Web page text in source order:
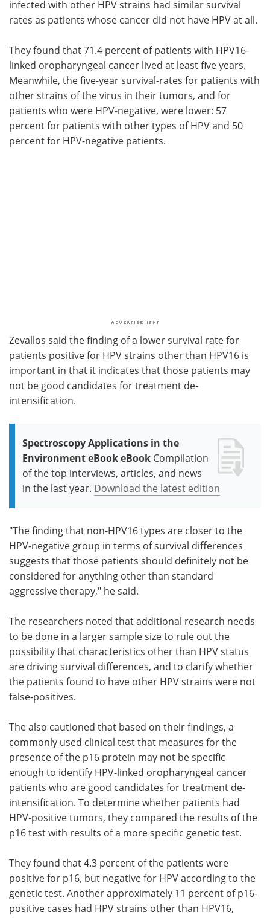
infected with other HPV strains had similar survival
rates as patients whose cancer did not have HPV at all.
They found that 71.4 percent of patients with HPV16-
linked oropharyngeal cancer lived at least five years.
Meanwhile, the five-year survival-rates for patients with
other strains of the virus in their tumors, and for
patients who were HPV-negative, were lower: 57
percent for patients with other types of HPV and 50
percent for HPV-negative patients.
Zevallos said the finding of a lower survival rate for
patients positive for HPV strains other than HPV16 is
important in that it indicates that those patients may
not be good candidates for treatment de-
intensification.
Spectroscopy Applications in the
Environment eBook eBook Compilation
of the top interviews, articles, and news
in the last year. Download the latest edition
"The finding that non-HPV16 types are closer to the
HPV-negative group in terms of survival differences
suggests that those patients should definitely not be
considered for anything other than standard
aggressive therapy," he said.
The researchers noted that additional research needs
to be done in a larger sample size to rule out the
possibility that characteristics other than HPV status
are driving survival differences, and to clarify whether
the patients found to have other HPV strains were not
false-positives.
The also cautioned that based on their findings, a
commonly used clinical test that measures for the
presence of the p16 protein may not be specific
enough to identify HPV-linked oropharyngeal cancer
patients who are good candidates for treatment de-
intensification. To determine whether patients had
HPV-positive tumors, they compared the results of the
p16 test with results of a more specific genetic test.
They found that 4.3 percent of the patients were
positive for p16, but negative for HPV according to the
genetic test. Another approximately 11 percent of p16-
positive cases had HPV strains other than HPV16,